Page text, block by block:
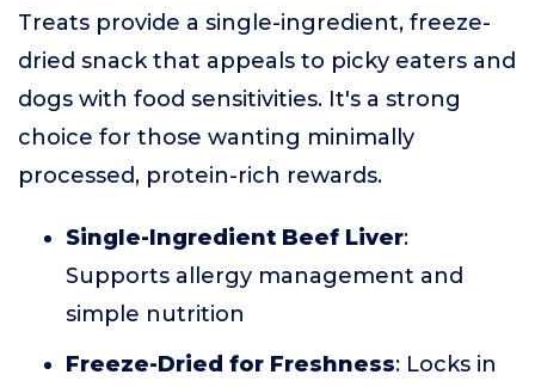
Treats provide a single-ingredient, freeze-
dried snack that appeals to picky eaters and
dogs with food sensitivities. It's a strong
choice for those wanting minimally
processed, protein-rich rewards.
Single-Ingredient Beef Liver:
Supports allergy management and
simple nutrition
Freeze-Dried for Freshness: Locks in